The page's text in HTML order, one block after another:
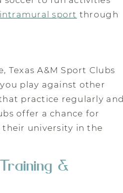
sport through
A&M Sport Clubs
play against other
practice regularly and
offer a chance for
their university in the
&